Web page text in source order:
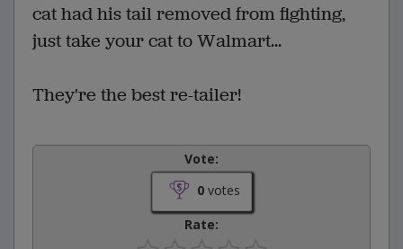
cat had his tail removed from fighting,
just take your cat to Walmart...
They're the best re-tailer!
Vote:
0votes
Rate: